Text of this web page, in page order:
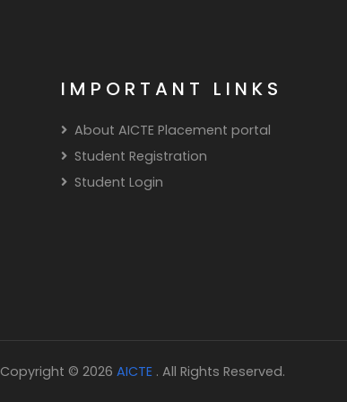
IMPORTANT LINKS
About AICTE Placement portal
Student Registration
Student Login
Copyright © 2026 AICTE . All Rights Reserved.